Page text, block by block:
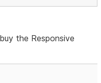
the Responsive